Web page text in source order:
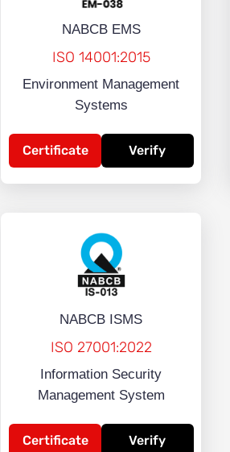
NABCB EMS
ISO 14001:2015
Environment Management
Systems
Certificate Verify
NABCB ISMS
ISO 27001:2022
Information Security
Management System
Certificate Verify